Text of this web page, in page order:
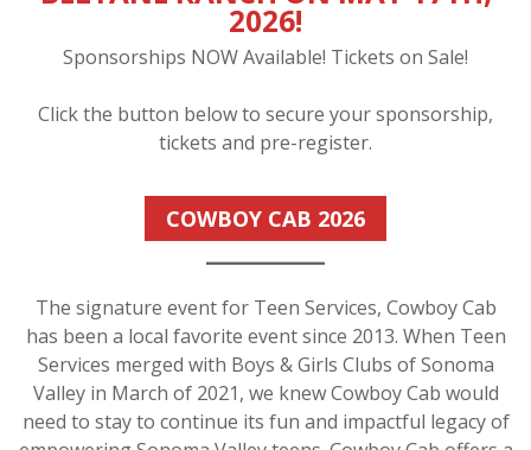
2026!
Sponsorships NOW Available! Tickets on Sale!
Click the button below to secure your sponsorship,
tickets and pre-register.
COWBOY CAB 2026
The signature event for Teen Services, Cowboy Cab
has been a local favorite event since 2013. When Teen
Services merged with Boys & Girls Clubs of Sonoma
Valley in March of 2021, we knew Cowboy Cab would
need to stay to continue its fun and impactful legacy of